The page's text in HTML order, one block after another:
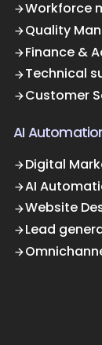
Workforce
Quality
Finance &
Technical
Customer
AI
Digital
AI
Website
Lead